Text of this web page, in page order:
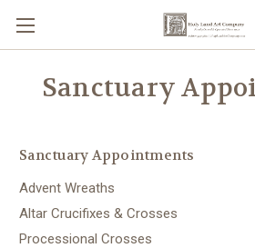
Sanctuary
Sanctuary Appointments
Advent Wreaths
Altar Crucifixes & Crosses
Processional Crosses